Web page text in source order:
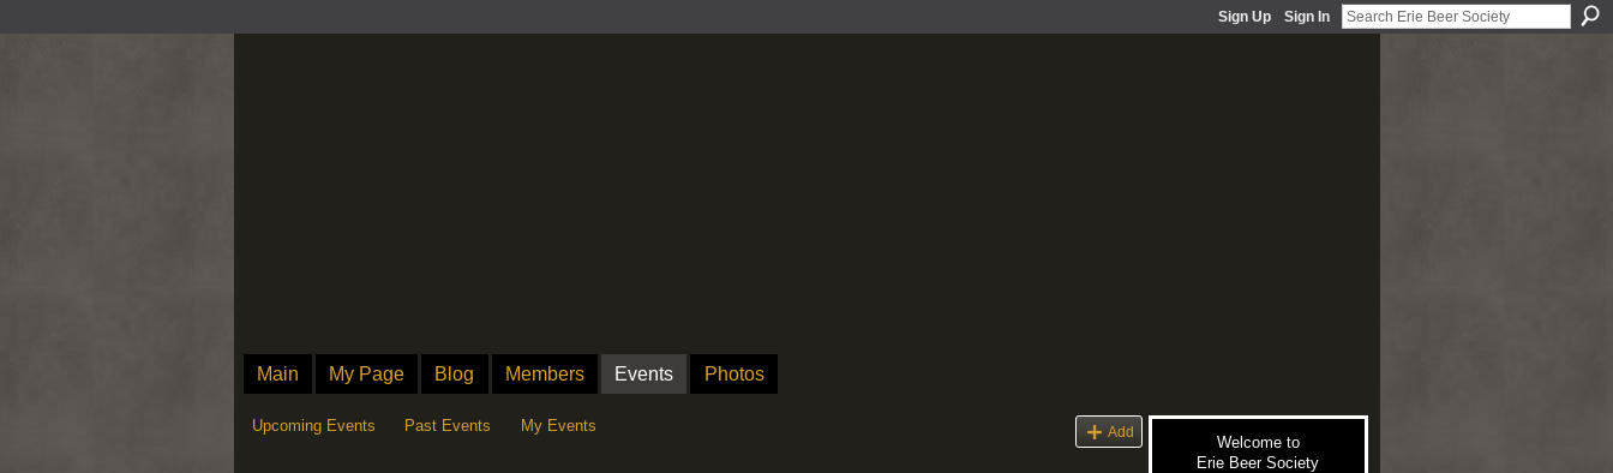
Sign Up Sign In
Main My Page Blog Members Events Photos
Upcoming Events Past Events My Events Add
Welcome to
Erie Beer Society